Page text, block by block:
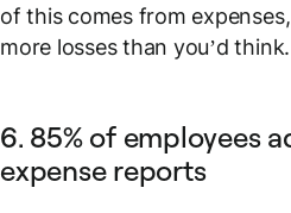
of this comes from
more losses than you’d think.
6. 85% of employees
expense reports